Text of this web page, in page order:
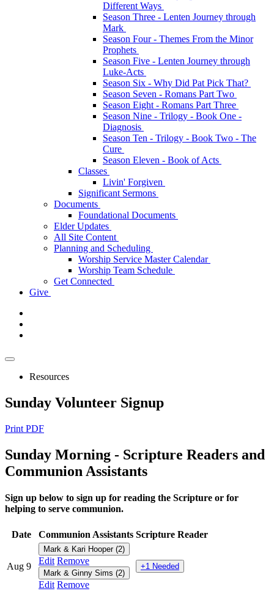
Different Ways
Season Three - Lenten Journey through
Mark
Season Four - Themes From the Minor
Prophets
Season Five - Lenten Journey through
Luke-Acts
Season Six - Why Did Pat Pick That?
Season Seven - Romans Part Two
Season Eight - Romans Part Three
Season Nine - Trilogy - Book One -
Diagnosis
Season Ten - Trilogy - Book Two - The
Cure
Season Eleven - Book of Acts
Classes
Livin' Forgiven
Significant Sermons
Documents
Foundational Documents
Elder Updates
All Site Content
Planning and Scheduling
Worship Service Master Calendar
Worship Team Schedule
Get Connected
Give
Resources
Sunday Volunteer Signup
Print PDF
Sunday Morning - Scripture Readers and
Communion Assistants
Sign up below to sign up for reading the Scripture or for
helping to serve communion.
Date Communion Assistants Scripture Reader
Aug 9
Mark & Kari Hooper (2)
Edit Remove
Mark & Ginny Sims (2)
Edit Remove
+1 Needed